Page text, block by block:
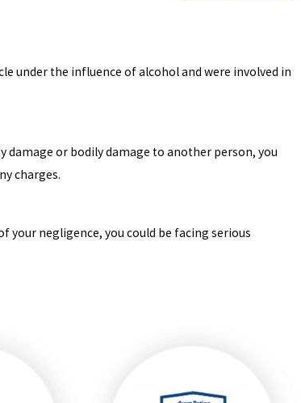
under the influence of alcohol and were involved in
damage or bodily damage to another person, you
charges.
your negligence, you could be facing serious